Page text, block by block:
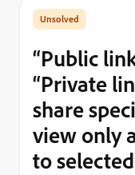
“Public
“Private
share
view only
to